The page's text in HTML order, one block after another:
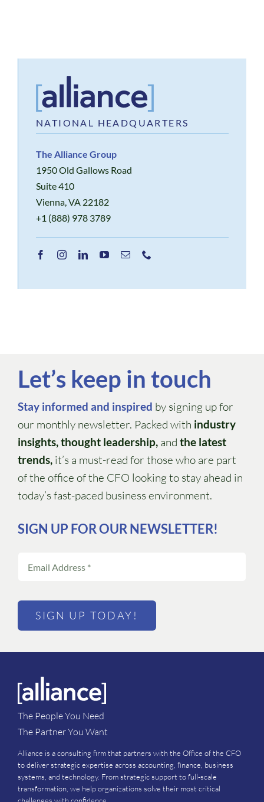
NATIONAL HEADQUARTERS
The Alliance Group
1950 Old Gallows Road
Suite 410
Vienna, VA 22182
+1 (888) 978 3789
Let’s keep in touch
Stay informed and inspired by signing up for
our monthly newsletter. Packed with industry
insights, thought leadership,and the latest
trends,it’s a must-read for those who are part
of the office of the CFO looking to stay ahead in
today’s fast-paced business environment.
SIGN UP FOR OUR NEWSLETTER!
SIGN UP TODAY!
The People You Need
The Partner You Want
Alliance is a consulting firm that partners with the Office of the CFO
to deliver strategic expertise across accounting, finance, business
systems, and technology. From strategic support to full-scale
transformation, we help organizations solve their most critical